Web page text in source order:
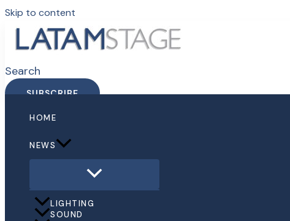
Skip to content
Search
SUBSCRIBE
HOME
NEWS
LIGHTING
SOUND